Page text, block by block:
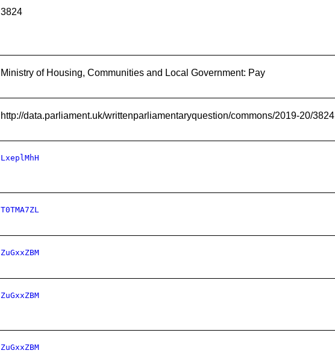
3824
Ministry of Housing, Communities and Local Government: Pay
http://data.parliament.uk/writtenparliamentaryquestion/commons/2019-20/3824
LxeplMhH
T0TMA7ZL
ZuGxxZBM
ZuGxxZBM
ZuGxxZBM